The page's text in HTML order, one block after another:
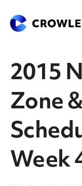
Skip
to
content
Skip
to
search
2015
Zone
Week